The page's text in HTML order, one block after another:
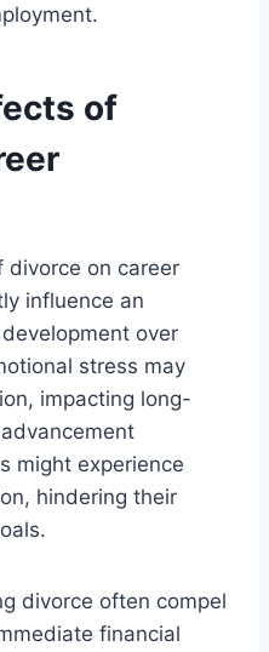
of
on career
influence an
over
stress may
impacting long-
might experience
hindering their
divorce often compel
financial